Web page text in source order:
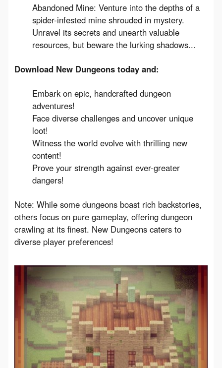
Abandoned Mine: Venture into the depths of a
spider-infested mine shrouded in mystery.
Unravel its secrets and unearth valuable
resources, but beware the lurking shadows...
Download New Dungeons today and:
Embark on epic, handcrafted dungeon
adventures!
Face diverse challenges and uncover unique
loot!
Witness the world evolve with thrilling new
content!
Prove your strength against ever-greater
dangers!
Note: While some dungeons boast rich backstories,
others focus on pure gameplay, offering dungeon
crawling at its finest. New Dungeons caters to
diverse player preferences!